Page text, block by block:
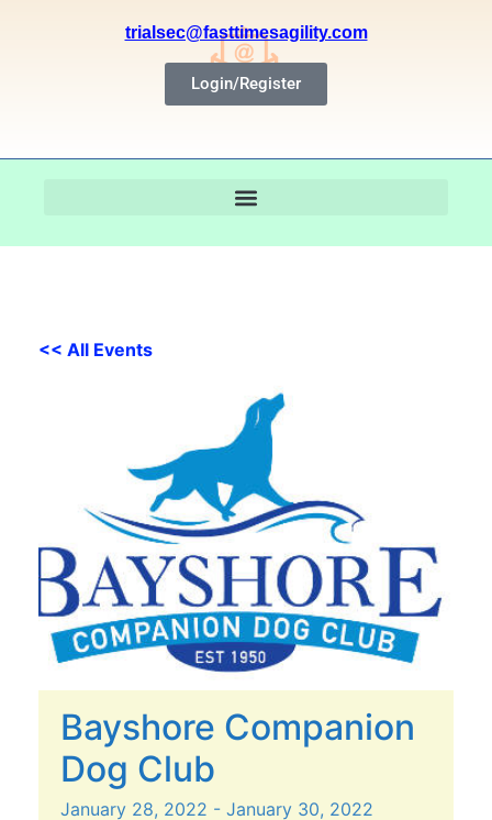
trialsec@fasttimesagility.com
Login/Register
<< All Events
Bayshore Companion
Dog Club
January 28, 2022 - January 30, 2022